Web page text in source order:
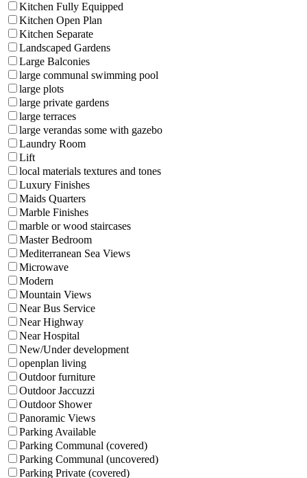
Kitchen Fully Equipped
Kitchen Open Plan
Kitchen Separate
Landscaped Gardens
Large Balconies
large communal swimming pool
large plots
large private gardens
large terraces
large verandas some with gazebo
Laundry Room
Lift
local materials textures and tones
Luxury Finishes
Maids Quarters
Marble Finishes
marble or wood staircases
Master Bedroom
Mediterranean Sea Views
Microwave
Modern
Mountain Views
Near Bus Service
Near Highway
Near Hospital
New/Under development
openplan living
Outdoor furniture
Outdoor Jaccuzzi
Outdoor Shower
Panoramic Views
Parking Available
Parking Communal (covered)
Parking Communal (uncovered)
Parking Private (covered)